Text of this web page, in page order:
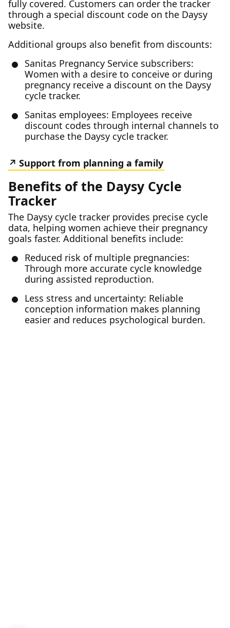
fully covered. Customers can order the tracker
through a special discount code on the Daysy
website.
Additional groups also benefit from discounts:
Sanitas Pregnancy Service subscribers:
Women with a desire to conceive or during
pregnancy receive a discount on the Daysy
cycle tracker.
Sanitas employees: Employees receive
discount codes through internal channels to
purchase the Daysy cycle tracker.
Support from planning a family
Benefits of the Daysy Cycle
Tracker
The Daysy cycle tracker provides precise cycle
data, helping women achieve their pregnancy
goals faster. Additional benefits include:
Reduced risk of multiple pregnancies:
Through more accurate cycle knowledge
during assisted reproduction.
Less stress and uncertainty: Reliable
conception information makes planning
easier and reduces psychological burden.